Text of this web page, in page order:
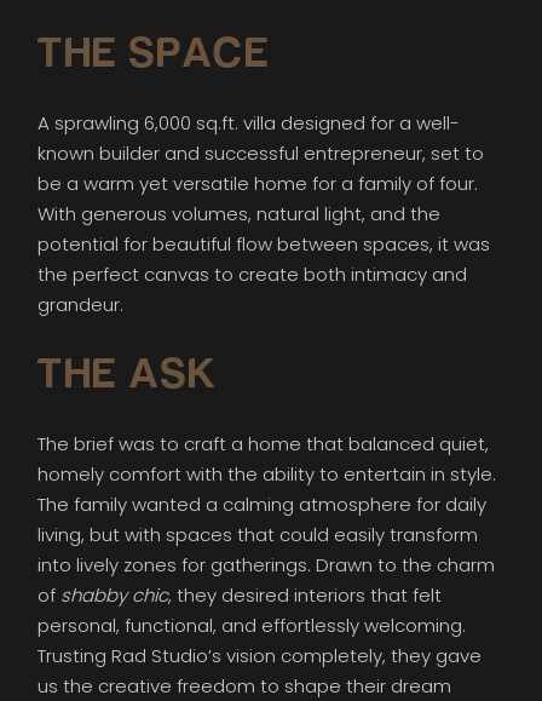
THE SPACE
A sprawling 6,000 sq.ft. villa designed for a well-
known builder and successful entrepreneur, set to
be a warm yet versatile home for a family of four.
With generous volumes, natural light, and the
potential for beautiful flow between spaces, it was
the perfect canvas to create both intimacy and
grandeur.
THE ASK
The brief was to craft a home that balanced quiet,
homely comfort with the ability to entertain in style.
The family wanted a calming atmosphere for daily
living, but with spaces that could easily transform
into lively zones for gatherings. Drawn to the charm
of shabby chic, they desired interiors that felt
personal, functional, and effortlessly welcoming.
Trusting Rad Studio’s vision completely, they gave
us the creative freedom to shape their dream